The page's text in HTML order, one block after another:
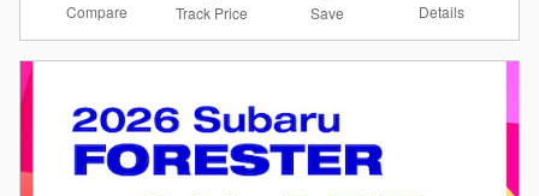
Compare Track Price Save Details